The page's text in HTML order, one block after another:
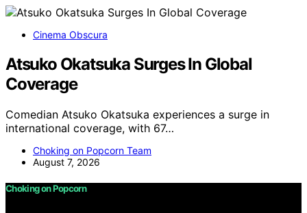
Cinema Obscura
Atsuko Okatsuka Surges In Global
Coverage
Comedian Atsuko Okatsuka experiences a surge in
international coverage, with 67…
Choking on Popcorn Team
August 7, 2026
Choking on Popcorn